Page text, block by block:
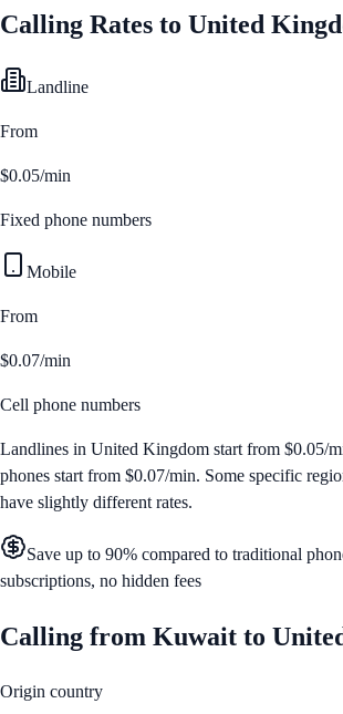
Calling Rates to United
Landline
From
$0.05/min
Fixed phone numbers
Mobile
From
$0.07/min
Cell phone numbers
Landlines in United Kingdom start from $0.05/
phones start from $0.07/min. Some specific
have slightly different rates.
Save up to 90% compared to traditional
subscriptions, no hidden fees
Calling from Kuwait to
Origin country